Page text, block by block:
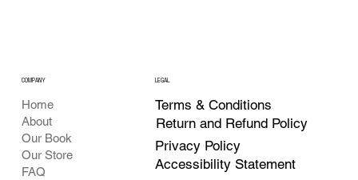
COMPANY
Home
About
Our Book
Our Store
FAQ
LEGAL
Terms & Conditions
Return and Refund Policy
Privacy Policy
Accessibility Statement